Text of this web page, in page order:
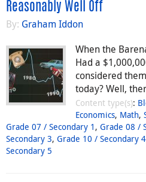
Reasonably Well Off
By: Graham Iddon
When the
Had a
considered
today? Well,
Content type(s):
Economics, Math,
Grade 07 / Secondary 1 , Grade 08 /
Secondary 3, Grade 10 / Secondary 4
Secondary 5